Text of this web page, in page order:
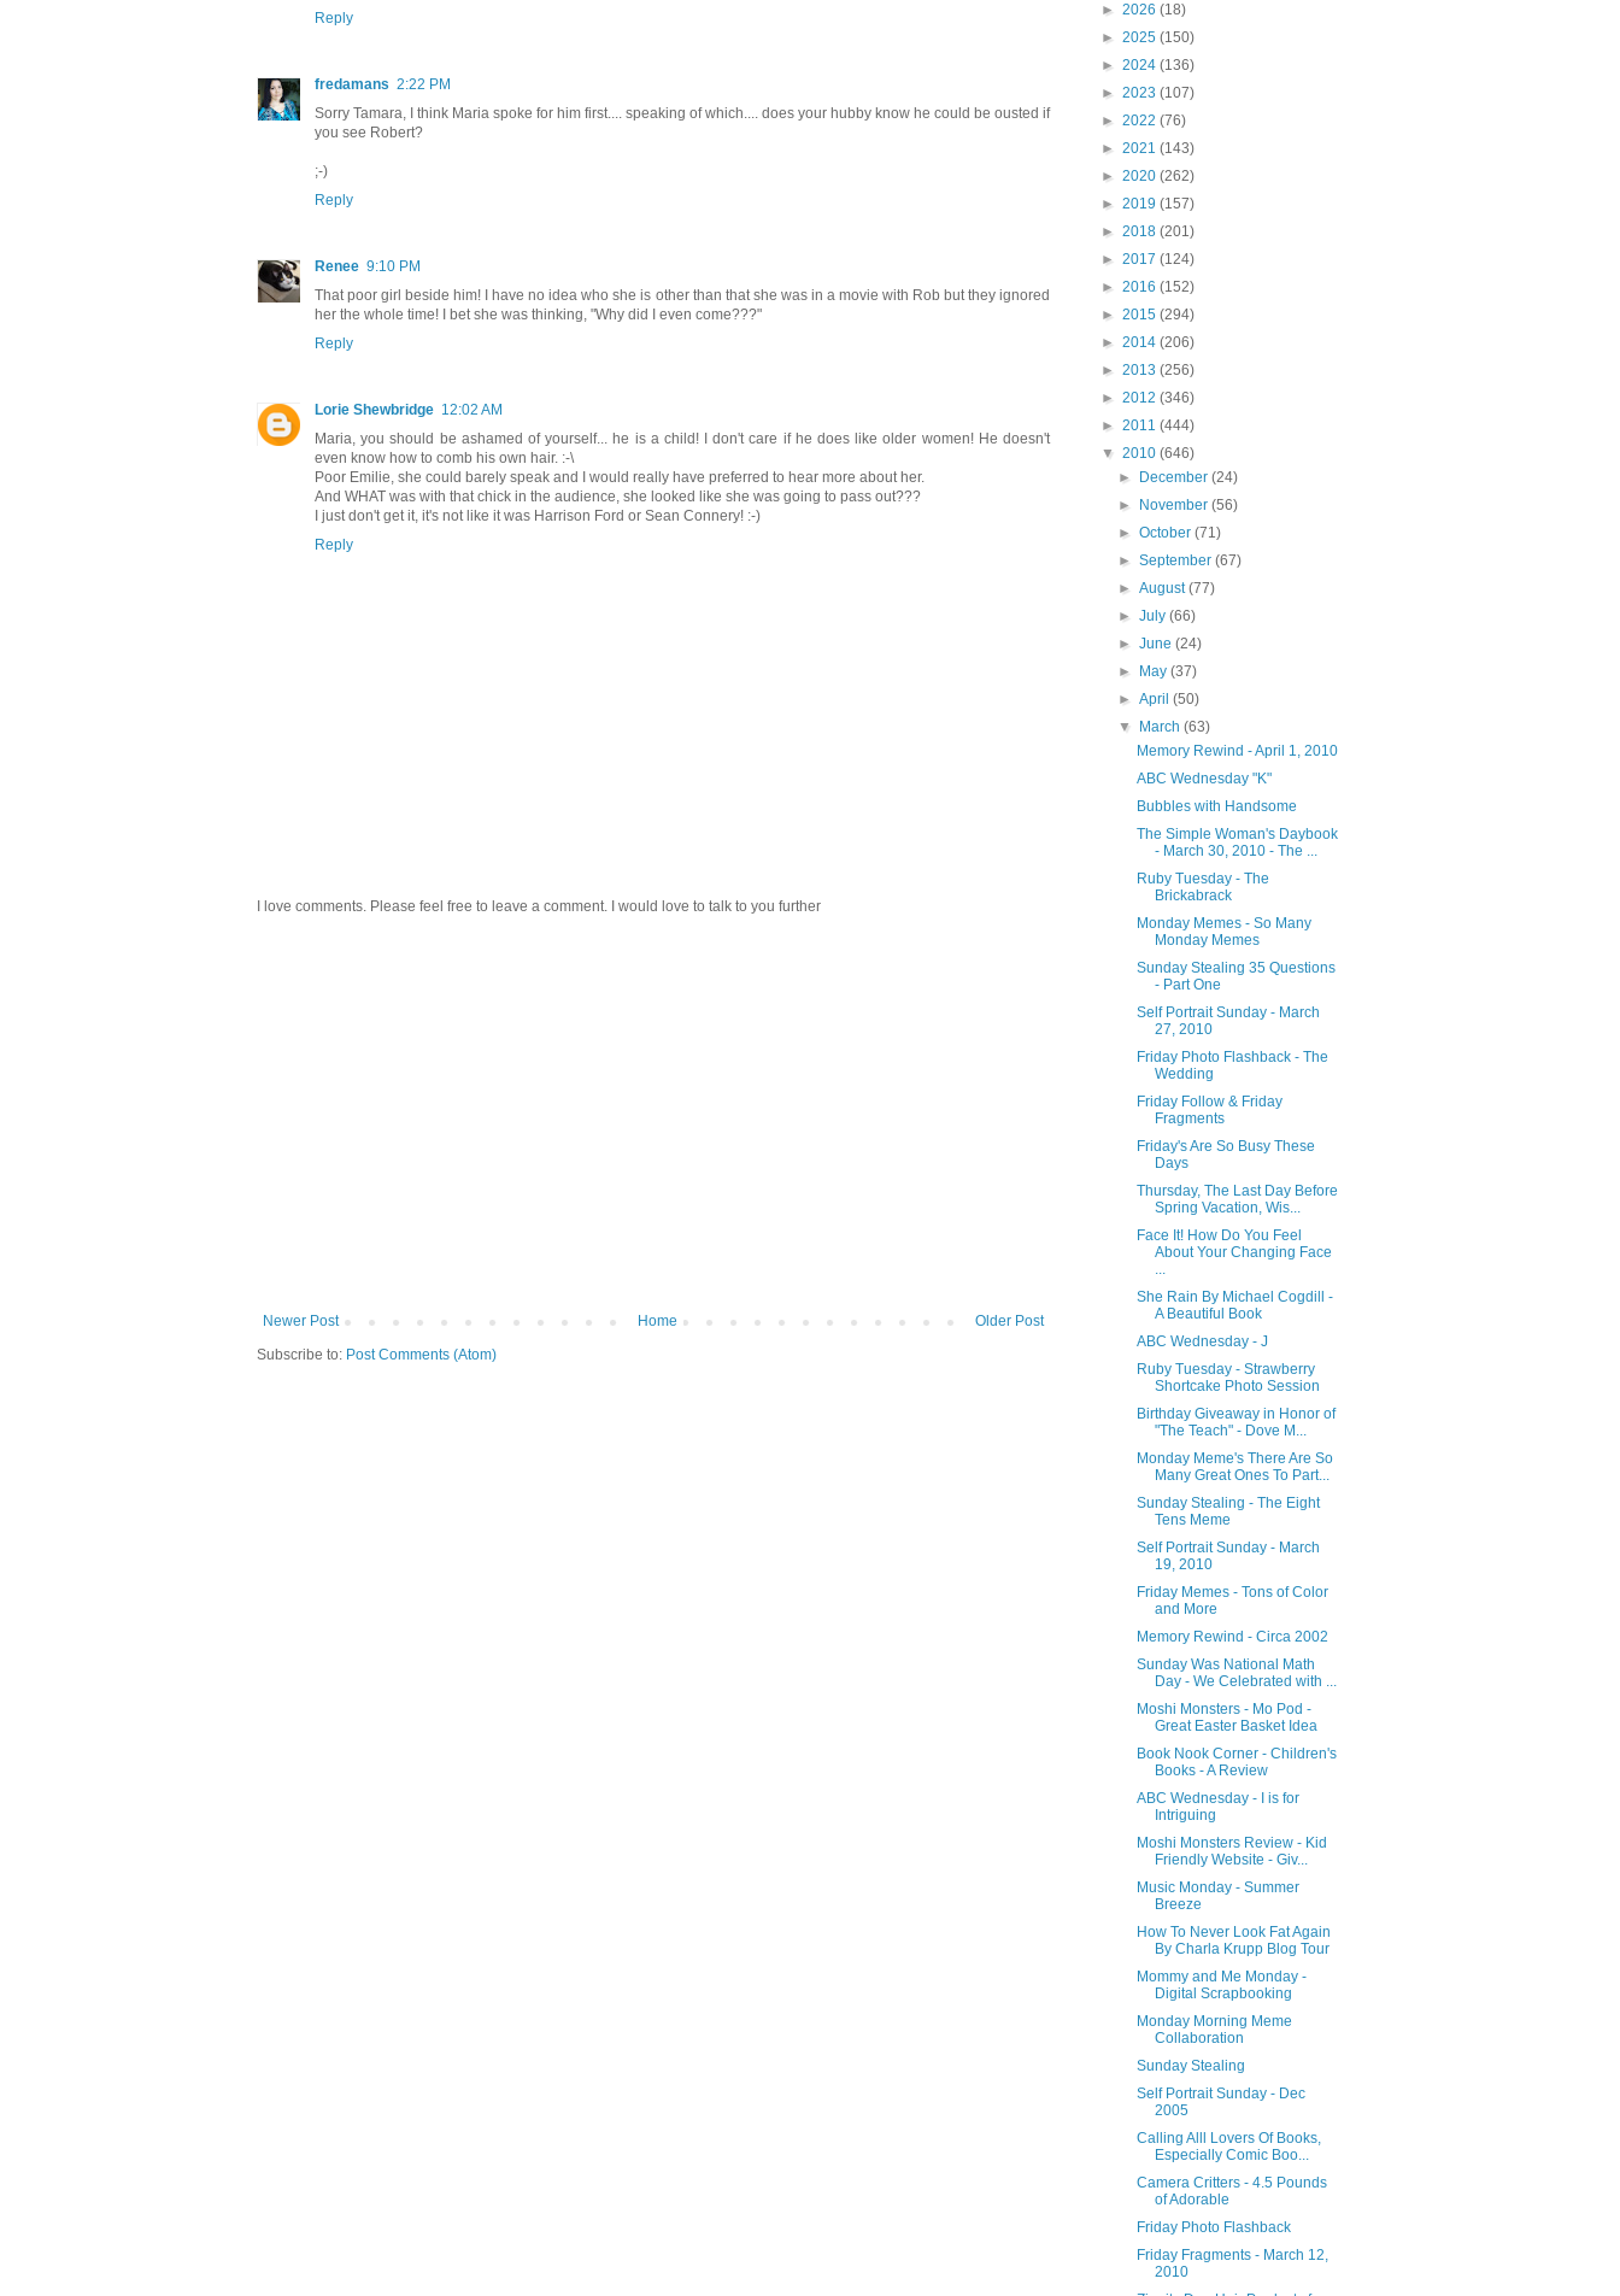
Reply
fredamans 2:22 PM
Sorry Tamara, I think Maria spoke for him first.... speaking of which.... does your hubby know he could be ousted if
you see Robert?
;-)
Reply
Renee 9:10 PM
That poor girl beside him! I have no idea who she is other than that she was in a movie with Rob but they ignored
her the whole time! I bet she was thinking, "Why did I even come???"
Reply
Lorie Shewbridge 12:02 AM
Maria, you should be ashamed of yourself... he is a child! I don't care if he does like older women! He doesn't
even know how to comb his own hair. :-\
Poor Emilie, she could barely speak and I would really have preferred to hear more about her.
And WHAT was with that chick in the audience, she looked like she was going to pass out???
I just don't get it, it's not like it was Harrison Ford or Sean Connery! :-)
Reply
I love comments. Please feel free to leave a comment. I would love to talk to you further
Newer Post Older Post
Home
Subscribe to: Post Comments (Atom)
► 2026 (18)
► 2025 (150)
► 2024 (136)
► 2023 (107)
► 2022 (76)
► 2021 (143)
► 2020 (262)
► 2019 (157)
► 2018 (201)
► 2017 (124)
► 2016 (152)
► 2015 (294)
► 2014 (206)
► 2013 (256)
► 2012 (346)
► 2011 (444)
▼ 2010 (646)
►
December(24)
►
November(56)
►October(71)
►September(67)
►August(77)
►July(66)
►June(24)
►
May(37)
►April(50)
▼
March(63)
Memory Rewind - April 1, 2010
ABC Wednesday "K"
Bubbles with Handsome
The Simple Woman's Daybook
- March 30, 2010 - The ...
Ruby Tuesday - The
Brickabrack
Monday Memes - So Many
Monday Memes
Sunday Stealing 35 Questions
- Part One
Self Portrait Sunday - March
27, 2010
Friday Photo Flashback - The
Wedding
Friday Follow & Friday
Fragments
Friday's Are So Busy These
Days
Thursday, The Last Day Before
Spring Vacation, Wis...
Face It! How Do You Feel
About Your Changing Face
...
She Rain By Michael Cogdill -
A Beautiful Book
ABC Wednesday - J
Ruby Tuesday - Strawberry
Shortcake Photo Session
Birthday Giveaway in Honor of
"The Teach" - Dove M...
Monday Meme's There Are So
Many Great Ones To Part...
Sunday Stealing - The Eight
Tens Meme
Self Portrait Sunday - March
19, 2010
Friday Memes - Tons of Color
and More
Memory Rewind - Circa 2002
Sunday Was National Math
Day - We Celebrated with ...
Moshi Monsters - Mo Pod -
Great Easter Basket Idea
Book Nook Corner - Children's
Books - A Review
ABC Wednesday - I is for
Intriguing
Moshi Monsters Review - Kid
Friendly Website - Giv...
Music Monday - Summer
Breeze
How To Never Look Fat Again
By Charla Krupp Blog Tour
Mommy and Me Monday -
Digital Scrapbooking
Monday Morning Meme
Collaboration
Sunday Stealing
Self Portrait Sunday - Dec
2005
Calling Alll Lovers Of Books,
Especially Comic Boo...
Camera Critters - 4.5 Pounds
of Adorable
Friday Photo Flashback
Friday Fragments - March 12,
2010